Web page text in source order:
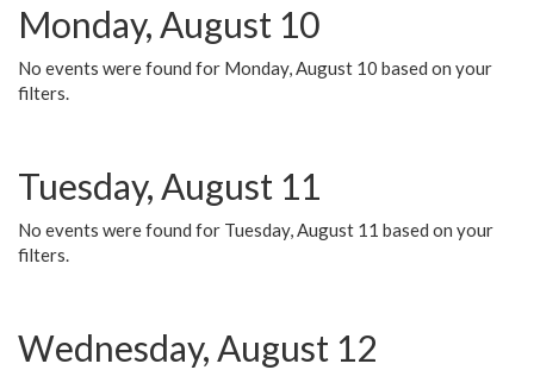
Monday, August 10
No events were found for Monday, August 10 based on your
filters.
Tuesday, August 11
No events were found for Tuesday, August 11 based on your
filters.
Wednesday, August 12